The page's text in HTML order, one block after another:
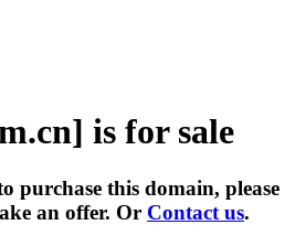
is for sale
purchase this domain, please
an offer. Or Contact us.